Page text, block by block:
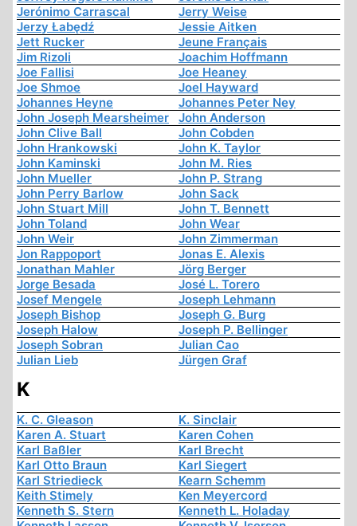
Jerónimo Carrascal
Jerry Weise
Jerzy Łabędź
Jessie Aitken
Jett Rucker
Jeune Français
Jim Rizoli
Joachim Hoffmann
Joe Fallisi
Joe Heaney
Joe Shmoe
Joel Hayward
Johannes Heyne
Johannes Peter Ney
John Joseph Mearsheimer
John Anderson
John Clive Ball
John Cobden
John Hrankowski
John K. Taylor
John Kaminski
John M. Ries
John Mueller
John P. Strang
John Perry Barlow
John Sack
John Stuart Mill
John T. Bennett
John Toland
John Wear
John Weir
John Zimmerman
Jon Rappoport
Jonas E. Alexis
Jonathan Mahler
Jörg Berger
Jorge Besada
José L. Torero
Josef Mengele
Joseph Lehmann
Joseph Bishop
Joseph G. Burg
Joseph Halow
Joseph P. Bellinger
Joseph Sobran
Julian Cao
Julian Lieb
Jürgen Graf
K
K. C. Gleason
K. Sinclair
Karen A. Stuart
Karen Cohen
Karl Baßler
Karl Brecht
Karl Otto Braun
Karl Siegert
Karl Striedieck
Kearn Schemm
Keith Stimely
Ken Meyercord
Kenneth S. Stern
Kenneth L. Holaday